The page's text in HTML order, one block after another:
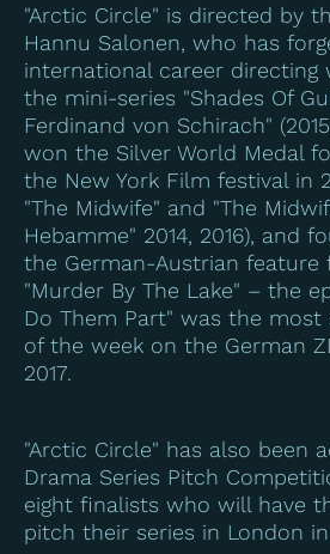
"Arctic Circle" is directed by
Hannu Salonen, who has
international career directing
the mini-series "Shades Of
Ferdinand von Schirach"
won the Silver World Medal
the New York Film festival in
"The Midwife" and "The
Hebamme" 2014, 2016), and
the German-Austrian feature
"Murder By The Lake" – the
Do Them Part" was the most
of the week on the German
2017.
"Arctic Circle" has also been
Drama Series Pitch
eight finalists who will have
pitch their series in London